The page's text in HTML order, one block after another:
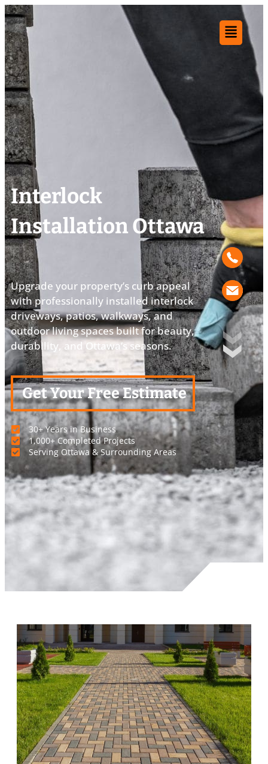
Interlock
Installation Ottawa
Upgrade your property’s curb appeal
with professionally installed interlock
driveways, patios, walkways, and
outdoor living spaces built for beauty,
durability, and Ottawa’s seasons.
Get Your Free Estimate
30+ Years in Business
1,000+ Completed Projects
Serving Ottawa & Surrounding Areas